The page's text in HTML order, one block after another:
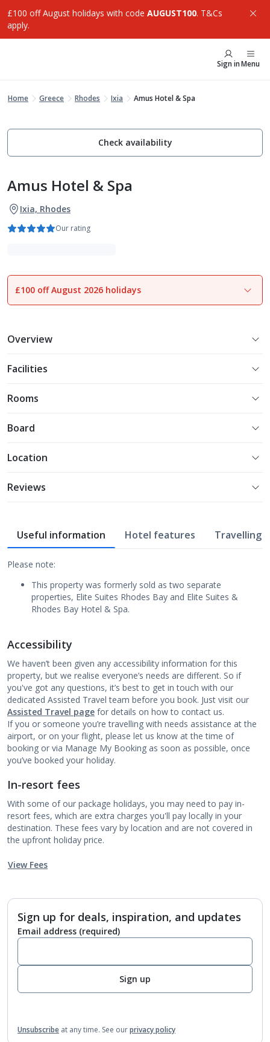
£100 off August holidays with code AUGUST100. T&Cs
apply.
Sign inMenu
Home Greece Rhodes Ixia Amus Hotel & Spa
Check availability
Amus Hotel & Spa
Ixia, Rhodes
Our rating
1of31
£100 off August 2026 holidays
Overview
Facilities
Rooms
Board
Location
Reviews
Useful information Hotel features Travelling
Please note:
This property was formerly sold as two separate
properties, Elite Suites Rhodes Bay and Elite Suites &
Rhodes Bay Hotel & Spa.
Accessibility
We haven’t been given any accessibility information for this
property, but we realise everyone’s needs are different. So if
you've got any questions, it’s best to get in touch with our
dedicated Assisted Travel team before you book. Just visit our
Assisted Travel page for details on how to contact us.
If you or someone you’re travelling with needs assistance at the
airport, or on your flight, please let us know at the time of
booking or via Manage My Booking as soon as possible, once
you’ve booked your holiday.
In-resort fees
With some of our package holidays, you may need to pay in-
resort fees, which are extra charges you'll pay locally in your
destination. These fees vary by location and are not covered in
the upfront holiday price.
View Fees
Sign up for deals, inspiration, and updates
Email address (required)
Sign up
Unsubscribe at any time. See ourprivacy policy